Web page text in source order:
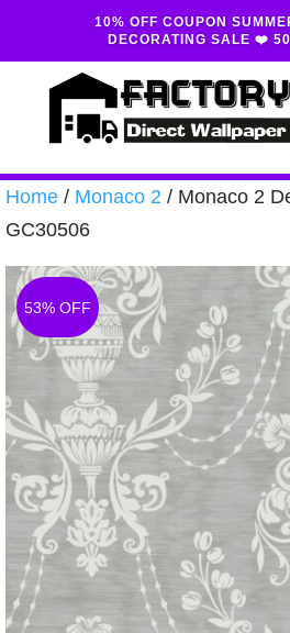
10% OFF COUPON
DECORATING SALE ❤️
Home / Monaco 2 / Monaco 2
GC30506
53% OFF